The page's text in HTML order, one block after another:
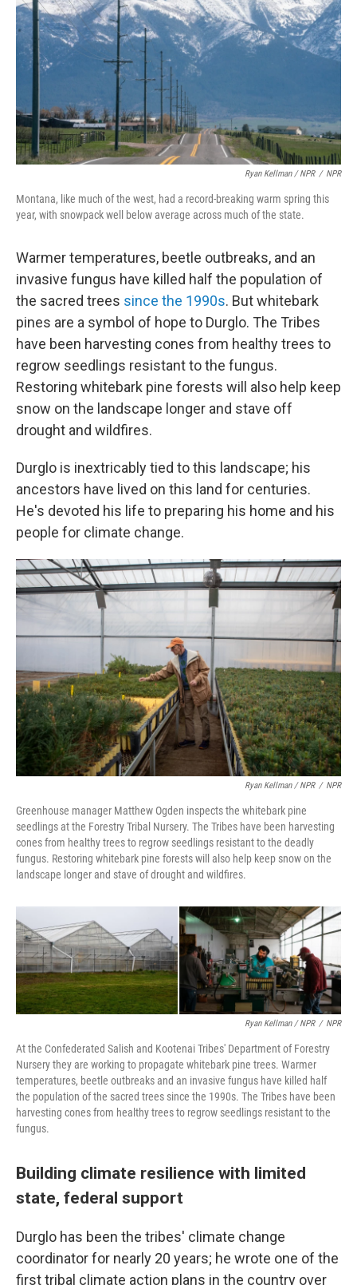
Ryan Kellman / NPR / NPR
Montana, like much of the west, had a record-breaking warm spring this
year, with snowpack well below average across much of the state.
Warmer temperatures, beetle outbreaks, and an
invasive fungus have killed half the population of
the sacred trees since the 1990s. But whitebark
pines are a symbol of hope to Durglo. The Tribes
have been harvesting cones from healthy trees to
regrow seedlings resistant to the fungus.
Restoring whitebark pine forests will also help keep
snow on the landscape longer and stave off
drought and wildfires.
Durglo is inextricably tied to this landscape; his
ancestors have lived on this land for centuries.
He's devoted his life to preparing his home and his
people for climate change.
Ryan Kellman / NPR / NPR
Greenhouse manager Matthew Ogden inspects the whitebark pine
seedlings at the Forestry Tribal Nursery. The Tribes have been harvesting
cones from healthy trees to regrow seedlings resistant to the deadly
fungus. Restoring whitebark pine forests will also help keep snow on the
landscape longer and stave of drought and wildfires.
Ryan Kellman / NPR / NPR
At the Confederated Salish and Kootenai Tribes' Department of Forestry
Nursery they are working to propagate whitebark pine trees. Warmer
temperatures, beetle outbreaks and an invasive fungus have killed half
the population of the sacred trees since the 1990s. The Tribes have been
harvesting cones from healthy trees to regrow seedlings resistant to the
fungus.
Building climate resilience with limited
state, federal support
Durglo has been the tribes' climate change
coordinator for nearly 20 years; he wrote one of the
first tribal climate action plans in the country over